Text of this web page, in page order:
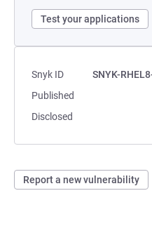
Test your applications
Snyk ID
SNYK-
Published
Disclosed
Report a new vulnerability